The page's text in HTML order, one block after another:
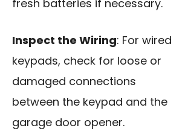
fresh batteries if necessary.
Inspect the Wiring: For wired
keypads, check for loose or
damaged connections
between the keypad and the
garage door opener.